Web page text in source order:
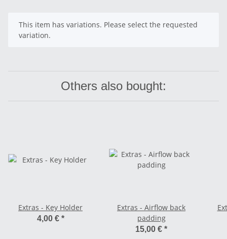
x
This item has variations. Please select the requested
variation.
Others also bought:
Extras - Key Holder
4,00 € *
Extras - Airflow back
padding
15,00 € *